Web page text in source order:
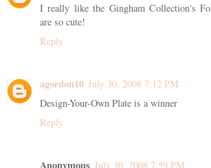
I really like the Gingham Collection's
are so cute!
Reply
agordon10 July 30, 2008 7:12 PM
Design-Your-Own Plate is a winner
Reply
Anonymous July 30, 2008 7:59 PM